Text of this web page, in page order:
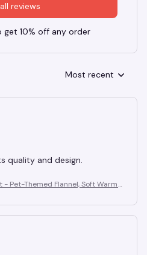
reviews
get 10% off any order
Most recent
quality and design.
Pet-Themed Flannel, Soft Warm